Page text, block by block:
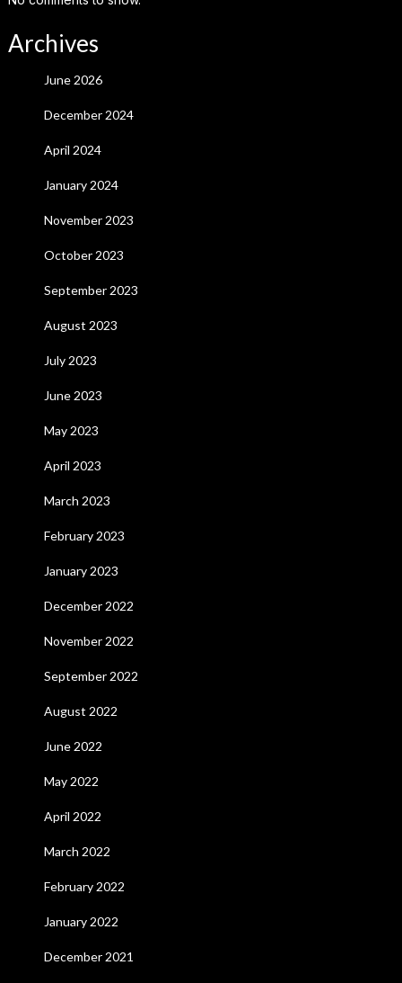
Archives
June 2026
December 2024
April 2024
January 2024
November 2023
October 2023
September 2023
August 2023
July 2023
June 2023
May 2023
April 2023
March 2023
February 2023
January 2023
December 2022
November 2022
September 2022
August 2022
June 2022
May 2022
April 2022
March 2022
February 2022
January 2022
December 2021